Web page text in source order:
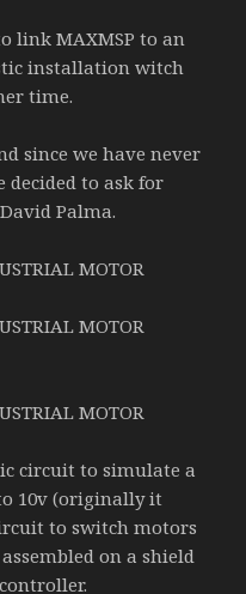
link MAXMSP to an
installation witch
time.
since we have never
to ask for
Palma.
circuit to simulate a
10v (originally it
to switch motors
on a shield